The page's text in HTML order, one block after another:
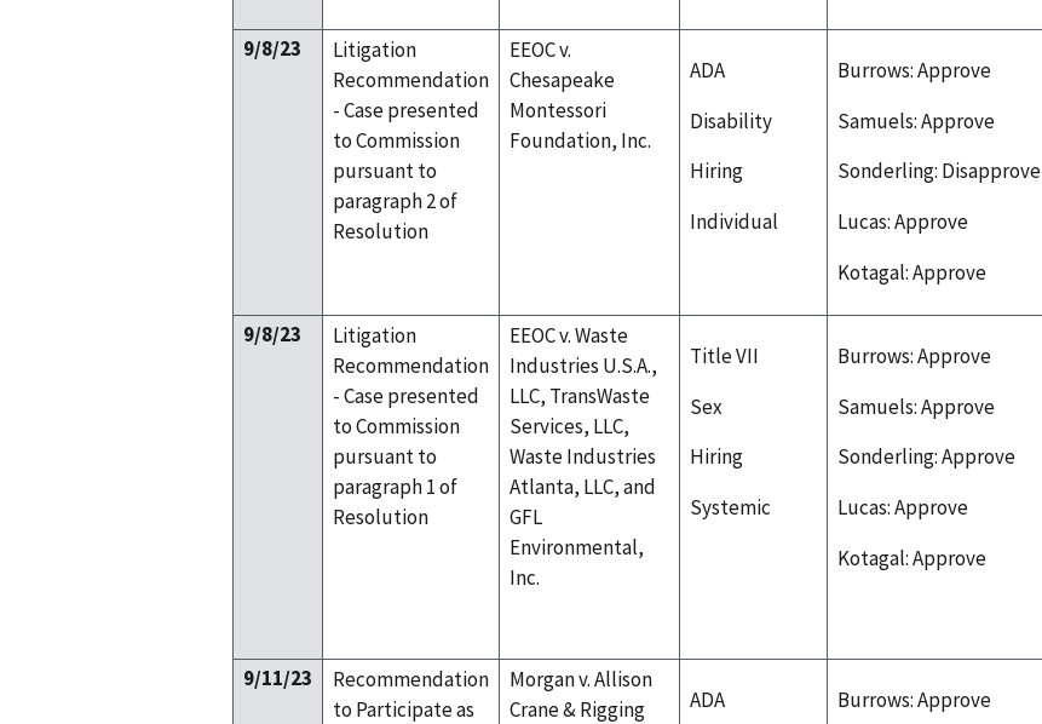
9/8/23
Litigation
Recommendation
- Case presented
to Commission
pursuant to
paragraph 2 of
Resolution
EEOC v.
Chesapeake
Montessori
Foundation, Inc.
ADA
Disability
Hiring
Individual
Burrows: Approve
Samuels: Approve
Sonderling: Disapprove
Lucas: Approve
Kotagal: Approve
9/8/23
Litigation
Recommendation
- Case presented
to Commission
pursuant to
paragraph 1 of
Resolution
EEOC v. Waste
Industries U.S.A.,
LLC, TransWaste
Services, LLC,
Waste Industries
Atlanta, LLC, and
GFL
Environmental,
Inc.
Title VII
Sex
Hiring
Systemic
Burrows: Approve
Samuels: Approve
Sonderling: Approve
Lucas: Approve
Kotagal: Approve
9/11/23
Recommendation
to Participate as
Morgan v. Allison
Crane & Rigging
ADA
Burrows: Approve